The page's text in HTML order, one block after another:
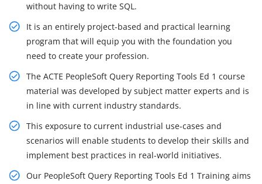
without having to write SQL.
It is an entirely project-based and practical learning
program that will equip you with the foundation you
need to create your profession.
The ACTE PeopleSoft Query Reporting Tools Ed 1 course
material was developed by subject matter experts and is
in line with current industry standards.
This exposure to current industrial use-cases and
scenarios will enable students to develop their skills and
implement best practices in real-world initiatives.
Our PeopleSoft Query Reporting Tools Ed 1 Training aims